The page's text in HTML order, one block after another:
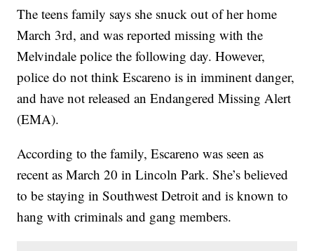
The teens family says she snuck out of her home
March 3rd, and was reported missing with the
Melvindale police the following day. However,
police do not think Escareno is in imminent danger,
and have not released an Endangered Missing Alert
(EMA).
According to the family, Escareno was seen as
recent as March 20 in Lincoln Park. She’s believed
to be staying in Southwest Detroit and is known to
hang with criminals and gang members.